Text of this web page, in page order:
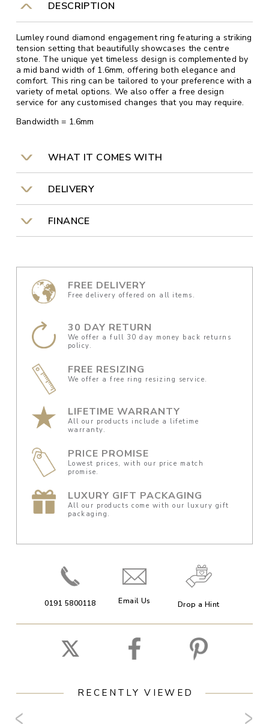
DESCRIPTION
Lumley round diamond engagement ring featuring a striking
tension setting that beautifully showcases the centre
stone. The unique yet timeless design is complemented by
a mid band width of 1.6mm, offering both elegance and
comfort. This ring can be tailored to your preference with a
variety of metal options. We also offer a free design
service for any customised changes that you may require.
Bandwidth = 1.6mm
WHAT IT COMES WITH
DELIVERY
FINANCE
FREE DELIVERY
Free delivery offered on all items.
30 DAY RETURN
We offer a full 30 day money back returns
policy.
FREE RESIZING
We offer a free ring resizing service.
LIFETIME WARRANTY
All our products include a lifetime
warranty.
PRICE PROMISE
Lowest prices, with our price match
promise.
LUXURY GIFT PACKAGING
All our products come with our luxury gift
packaging.
0191 5800118 Email Us Drop a Hint
RECENTLY VIEWED